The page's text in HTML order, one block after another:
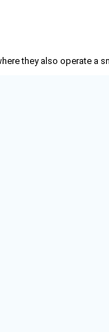
they also operate a